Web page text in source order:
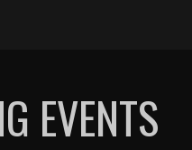
EVENTS